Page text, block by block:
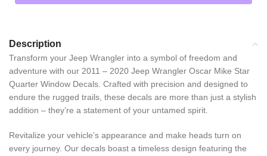
Description
Transform your Jeep Wrangler into a symbol of freedom and
adventure with our 2011 – 2020 Jeep Wrangler Oscar Mike Star
Quarter Window Decals. Crafted with precision and designed to
endure the rugged trails, these decals are more than just a stylish
addition – they’re a statement of your untamed spirit.
Revitalize your vehicle’s appearance and make heads turn on
every journey. Our decals boast a timeless design featuring the